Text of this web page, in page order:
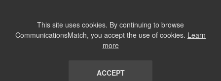
This site uses cookies. By continuing to browse
CommunicationsMatch, you accept the use of cookies. Learn
more
ACCEPT